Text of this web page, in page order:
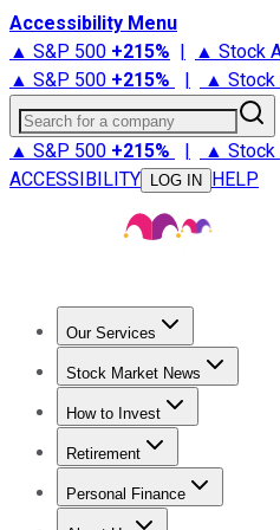
Accessibility Menu
▲ S&P 500 +215% | ▲ Stock
▲ S&P 500 +215% | ▲ Stock
Search for a company
▲ S&P 500 +215% | ▲ Stock
ACCESSIBILITY
LOG IN HELP
Our Services
Stock Advisor
Stock Market News
Trending NewsStock
How to Invest
How to Invest Money
Retirement
Retirement News
Personal Finance
Best Credit Cards